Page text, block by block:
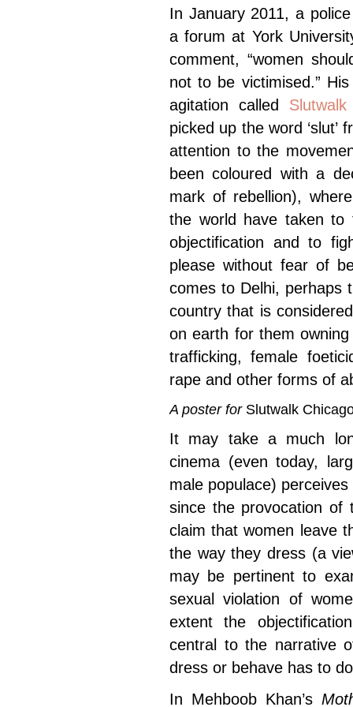
In January 2011, a
a forum at York
comment, “women
not to be victimised.”
agitation called Slutwalk
picked up the word ‘slut’
attention to the
been coloured with a
mark of rebellion),
the world have taken to
objectification and to
please without fear of
comes to Delhi, perhaps
country that is
on earth for them
trafficking, female
rape and other forms of
A poster for Slutwalk
It may take a much
cinema (even today,
male populace)
since the provocation of
claim that women leave
the way they dress (a
may be pertinent to
sexual violation of
extent the
central to the narrative
dress or behave has to
In Mehboob Khan’s